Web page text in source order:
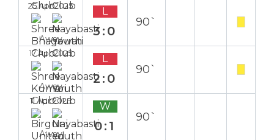
25 Apr 2025
Away
L
3:0
90`
17 Apr 2025
Away
L
2:0
90`
11 Apr 2025
Away
W
0:1
90`